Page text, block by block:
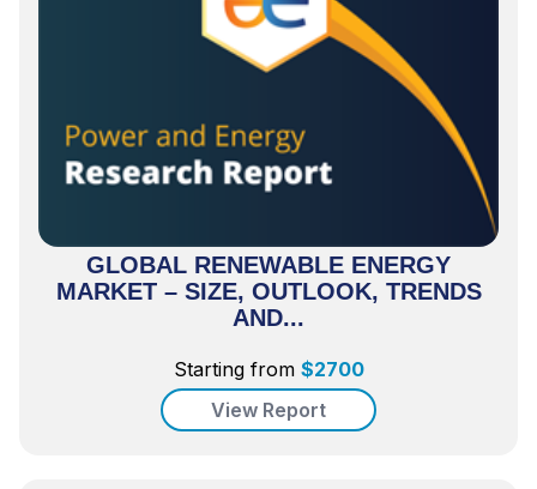
GLOBAL RENEWABLE ENERGY
MARKET – SIZE, OUTLOOK, TRENDS
AND...
Starting from $2700
View Report